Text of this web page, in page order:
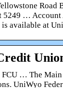
Road
5249 … Account
available at
… The
UniWyo